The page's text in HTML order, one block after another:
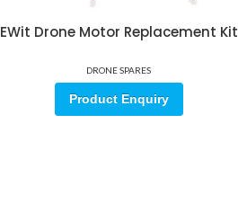
EWit Drone Motor Replacement Kit
DRONE SPARES
Product Enquiry